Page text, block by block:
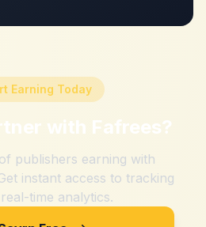
Earning Today
with Fafrees?
publishers earning with
instant access to tracking
time analytics.